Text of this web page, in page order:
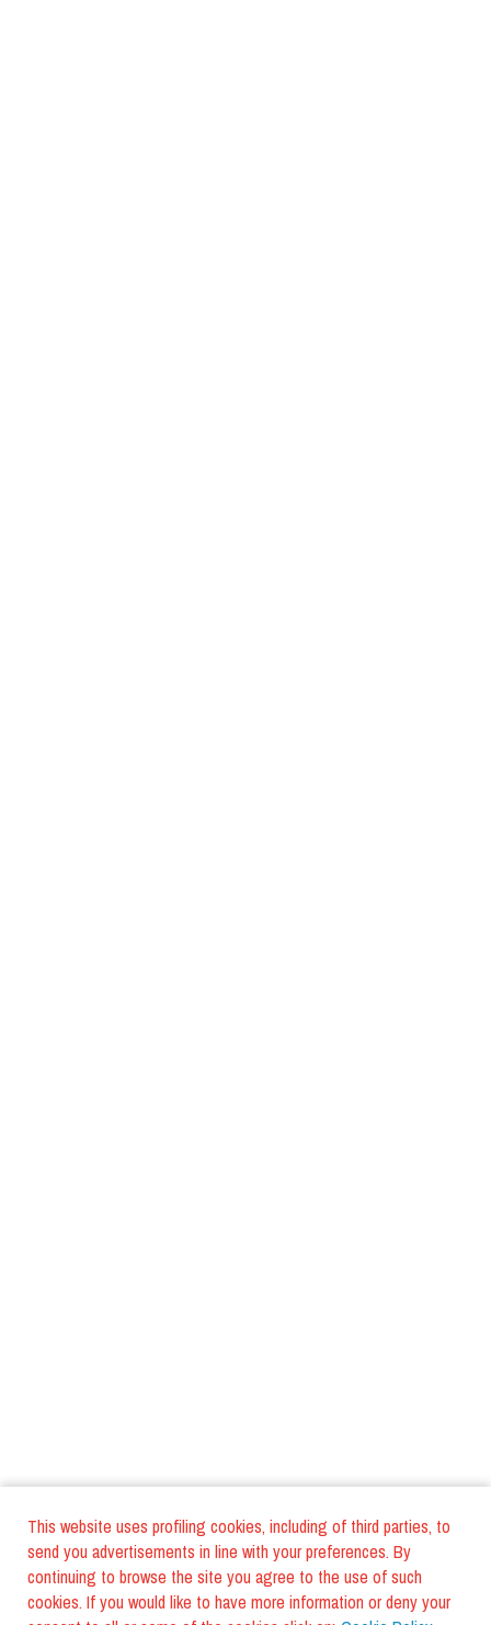
This website uses profiling cookies, including of third parties, to
send you advertisements in line with your preferences. By
continuing to browse the site you agree to the use of such
cookies. If you would like to have more information or deny your